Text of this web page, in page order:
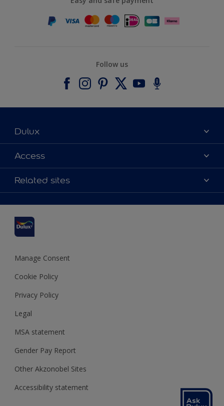
Follow us
Dulux
About Dulux
Contact us
Find a stockist
Terms and Conditions
Access
Accessibility
Colour Accuracy
Cookies Settings
Terms and Conditions for #YesDulux
Sustainability
Related sites
Dulux Select Decorators
Dulux Trade
Polycell
Dulux Heritage
Manage Consent
Cookie Policy
Privacy Policy
Legal
MSA statement
Gender Pay Report
Other Akzonobel Sites
Accessibility statement